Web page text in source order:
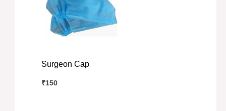
Surgeon Cap
₹150